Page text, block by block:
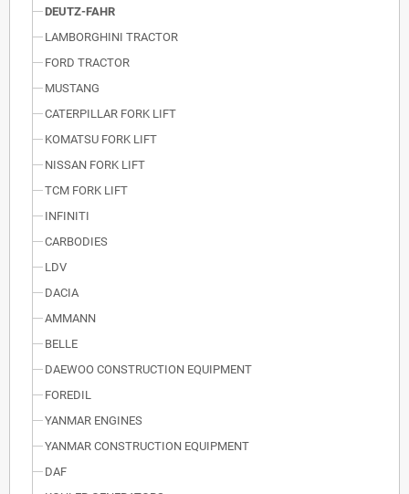
DEUTZ-FAHR
LAMBORGHINI TRACTOR
FORD TRACTOR
MUSTANG
CATERPILLAR FORK LIFT
KOMATSU FORK LIFT
NISSAN FORK LIFT
TCM FORK LIFT
INFINITI
CARBODIES
LDV
DACIA
AMMANN
BELLE
DAEWOO CONSTRUCTION EQUIPMENT
FOREDIL
YANMAR ENGINES
YANMAR CONSTRUCTION EQUIPMENT
DAF